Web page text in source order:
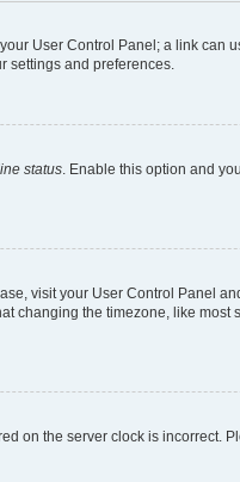
User Control Panel; a link can
settings and preferences.
status . Enable this option and
visit your User Control Panel
changing the timezone, like most
on the server clock is incorrect.